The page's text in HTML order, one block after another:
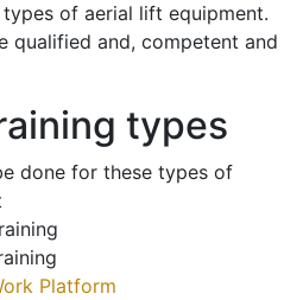
of aerial lift equipment.
qualified and, competent and
types
done for these types of
Platform